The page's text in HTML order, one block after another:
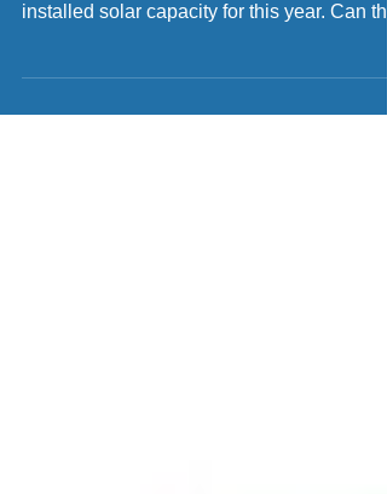
ambitious new goal of 17.8GW of new